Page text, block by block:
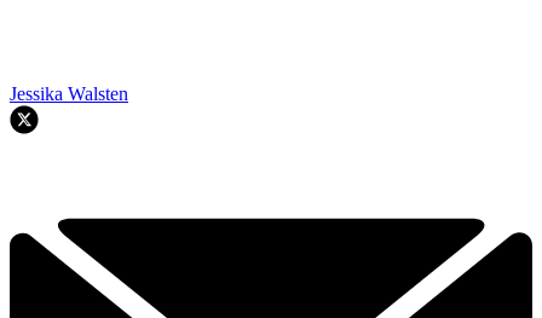
Jessika Walsten